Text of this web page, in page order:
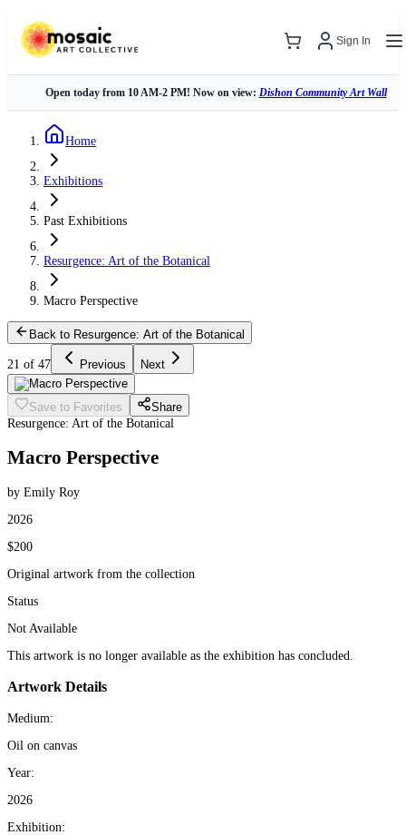
Sign In
Open today from 10 AM-2 PM! Now on view: Dishon Community Art Wall
Home
Exhibitions
Past Exhibitions
Resurgence: Art of the Botanical
Macro Perspective
Back to Resurgence: Art of the Botanical
21 of 47 Previous Next
Save to Favorites
Share
Resurgence: Art of the Botanical
Macro Perspective
by Emily Roy
2026
$200
Original artwork from the collection
Status
Not Available
This artwork is no longer available as the exhibition has concluded.
Artwork Details
Medium:
Oil on canvas
Year:
2026
Exhibition: